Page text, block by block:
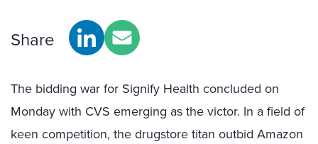
Share
The bidding war for Signify Health concluded on
Monday with CVS emerging as the victor. In a field of
keen competition, the drugstore titan outbid Amazon